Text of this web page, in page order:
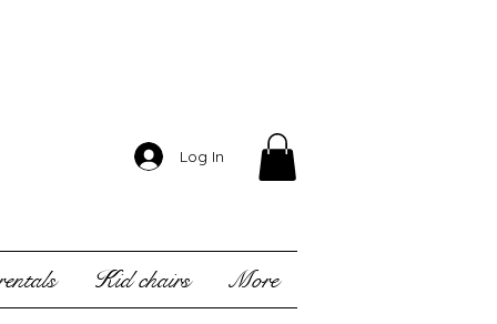
Log In
Kid chairs More